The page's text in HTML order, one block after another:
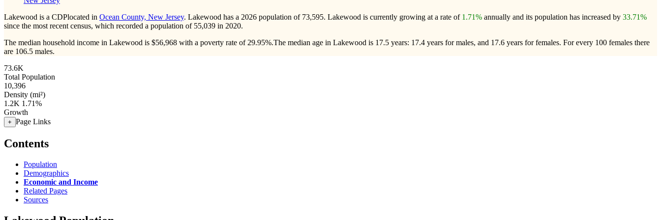
Lakewood is a CDPlocated in Ocean County, New Jersey. Lakewood has a 2026 population of 73,595. Lakewood is currently growing at a rate of 1.71% annually and its population has increased by 33.71%
since the most recent census, which recorded a population of 55,039 in 2020.
The median household income in Lakewood is $56,968 with a poverty rate of 29.95%.The median age in Lakewood is 17.5 years: 17.4 years for males, and 17.6 years for females. For every 100 females there
are 106.5 males.
73.6K
Total Population
10,396
Density (mi²)
1.2K 1.71%
Growth
+ Page Links
Contents
Population
Demographics
Economic and Income
Related Pages
Sources